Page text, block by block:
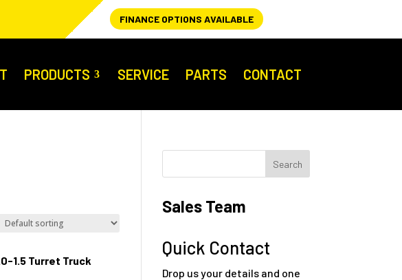
FINANCE OPTIONS AVAILABLE
PRODUCTS SERVICE PARTS CONTACT
1.5 Turret Truck
Sales Team
Quick Contact
Drop us your details and one